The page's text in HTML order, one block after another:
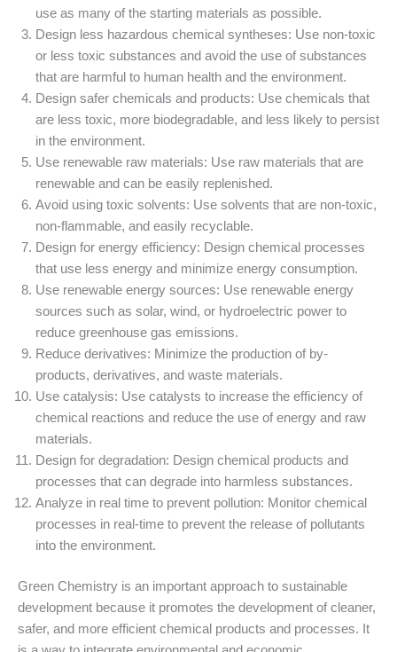
use as many of the starting materials as possible.
Design less hazardous chemical syntheses: Use non-toxic
or less toxic substances and avoid the use of substances
that are harmful to human health and the environment.
Design safer chemicals and products: Use chemicals that
are less toxic, more biodegradable, and less likely to persist
in the environment.
Use renewable raw materials: Use raw materials that are
renewable and can be easily replenished.
Avoid using toxic solvents: Use solvents that are non-toxic,
non-flammable, and easily recyclable.
Design for energy efficiency: Design chemical processes
that use less energy and minimize energy consumption.
Use renewable energy sources: Use renewable energy
sources such as solar, wind, or hydroelectric power to
reduce greenhouse gas emissions.
Reduce derivatives: Minimize the production of by-
products, derivatives, and waste materials.
Use catalysis: Use catalysts to increase the efficiency of
chemical reactions and reduce the use of energy and raw
materials.
Design for degradation: Design chemical products and
processes that can degrade into harmless substances.
Analyze in real time to prevent pollution: Monitor chemical
processes in real-time to prevent the release of pollutants
into the environment.
Green Chemistry is an important approach to sustainable
development because it promotes the development of cleaner,
safer, and more efficient chemical products and processes. It